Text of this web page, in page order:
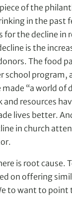
of the
in the past
for the decline in
is the
The food
school program,
“a world of
resources
lives better.
in church
is root cause.
on offering
to want to point